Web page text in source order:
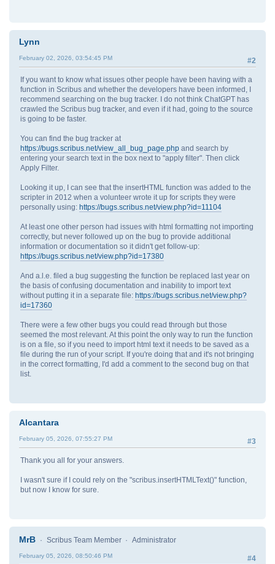
Lynn
#2
February 02, 2026, 03:54:45 PM
If you want to know what issues other people have been having with a
function in Scribus and whether the developers have been informed, I
recommend searching on the bug tracker. I do not think ChatGPT has
crawled the Scribus bug tracker, and even if it had, going to the source
is going to be faster.
You can find the bug tracker at
https://bugs.scribus.net/view_all_bug_page.php and search by
entering your search text in the box next to "apply filter". Then click
Apply Filter.
Looking it up, I can see that the insertHTML function was added to the
scripter in 2012 when a volunteer wrote it up for scripts they were
personally using: https://bugs.scribus.net/view.php?id=11104
At least one other person had issues with html formatting not importing
correctly, but never followed up on the bug to provide additional
information or documentation so it didn't get follow-up:
https://bugs.scribus.net/view.php?id=17380
And a.l.e. filed a bug suggesting the function be replaced last year on
the basis of confusing documentation and inability to import text
without putting it in a separate file: https://bugs.scribus.net/view.php?
id=17360
There were a few other bugs you could read through but those
seemed the most relevant. At this point the only way to run the function
is on a file, so if you need to import html text it needs to be saved as a
file during the run of your script. If you're doing that and it's not bringing
in the correct formatting, I'd add a comment to the second bug on that
list.
Alcantara
#3
February 05, 2026, 07:55:27 PM
Thank you all for your answers.
I wasn't sure if I could rely on the "scribus.insertHTMLText()" function,
but now I know for sure.
MrB Scribus Team Member Administrator
#4
February 05, 2026, 08:50:46 PM